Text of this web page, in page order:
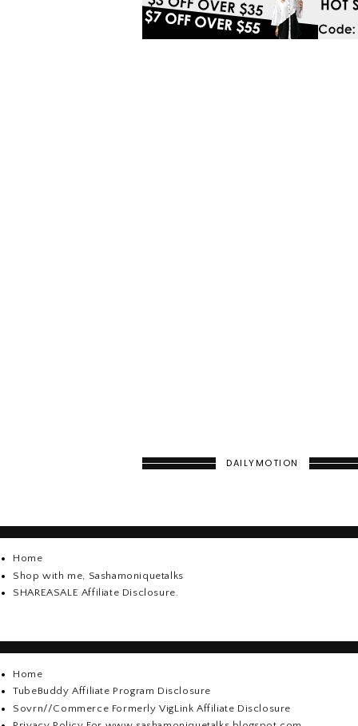
DAILYMOTION
Home
Shop with me, Sashamoniquetalks
SHAREASALE Affiliate Disclosure.
Home
TubeBuddy Affiliate Program Disclosure
Sovrn//Commerce Formerly VigLink Affiliate Disclosure